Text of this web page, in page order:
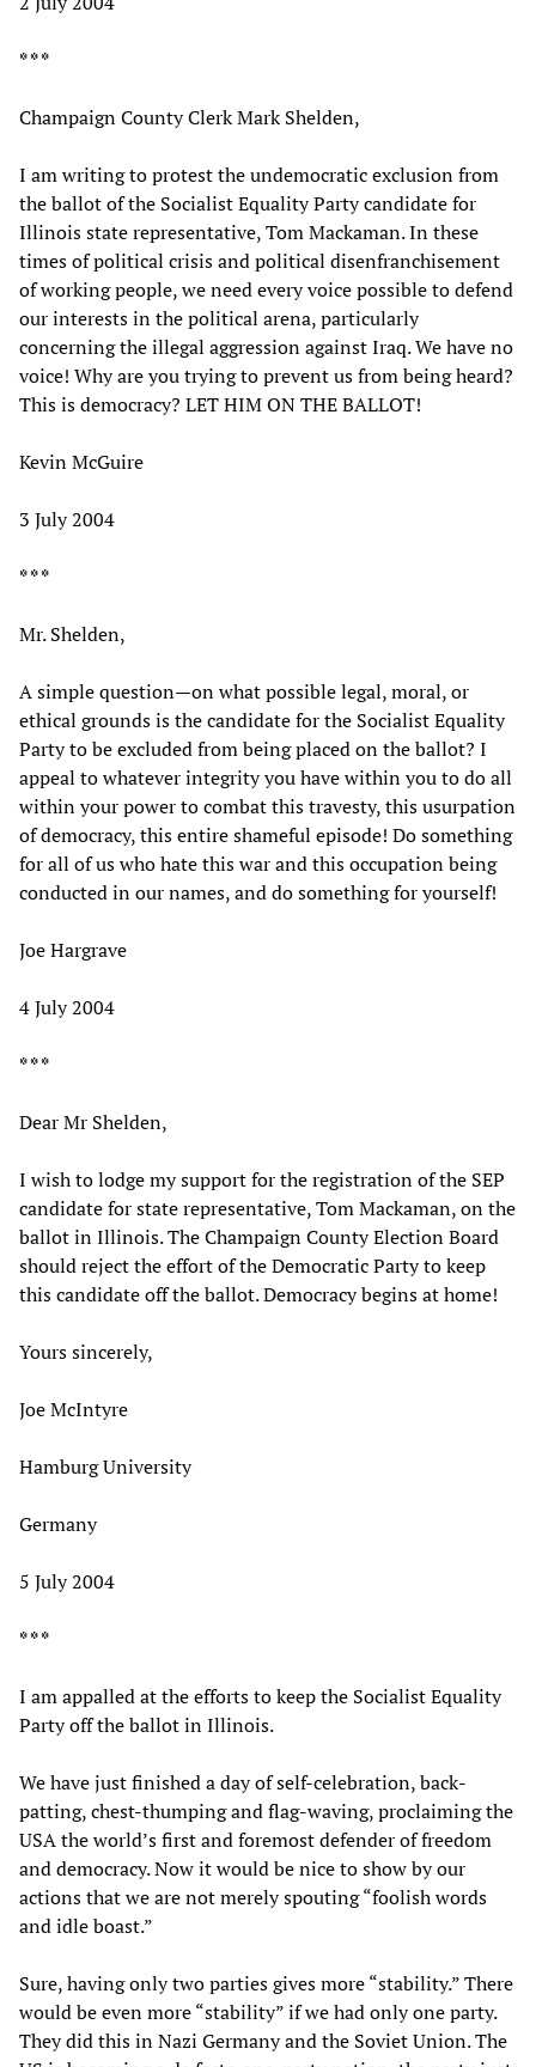
* * *
Champaign County Clerk Mark Shelden,
I am writing to protest the undemocratic exclusion from
the ballot of the Socialist Equality Party candidate for
Illinois state representative, Tom Mackaman. In these
times of political crisis and political disenfranchisement
of working people, we need every voice possible to defend
our interests in the political arena, particularly
concerning the illegal aggression against Iraq. We have no
voice! Why are you trying to prevent us from being heard?
This is democracy? LET HIM ON THE BALLOT!
Kevin McGuire
3 July 2004
* * *
Mr. Shelden,
A simple question—on what possible legal, moral, or
ethical grounds is the candidate for the Socialist Equality
Party to be excluded from being placed on the ballot? I
appeal to whatever integrity you have within you to do all
within your power to combat this travesty, this usurpation
of democracy, this entire shameful episode! Do something
for all of us who hate this war and this occupation being
conducted in our names, and do something for yourself!
Joe Hargrave
4 July 2004
* * *
Dear Mr Shelden,
I wish to lodge my support for the registration of the SEP
candidate for state representative, Tom Mackaman, on the
ballot in Illinois. The Champaign County Election Board
should reject the effort of the Democratic Party to keep
this candidate off the ballot. Democracy begins at home!
Yours sincerely,
Joe McIntyre
Hamburg University
Germany
5 July 2004
* * *
I am appalled at the efforts to keep the Socialist Equality
Party off the ballot in Illinois.
We have just finished a day of self-celebration, back-
patting, chest-thumping and flag-waving, proclaiming the
USA the world’s first and foremost defender of freedom
and democracy. Now it would be nice to show by our
actions that we are not merely spouting “foolish words
and idle boast.”
Sure, having only two parties gives more “stability.” There
would be even more “stability” if we had only one party.
They did this in Nazi Germany and the Soviet Union. The